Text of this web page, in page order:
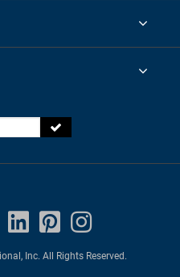
Inc. All Rights Reserved.